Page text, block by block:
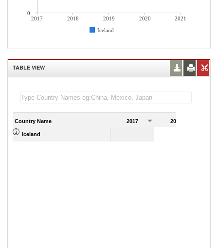
2017 2018 2019 2020
2021
Iceland
0
TABLE VIEW
Country Name 2017 2018
Iceland